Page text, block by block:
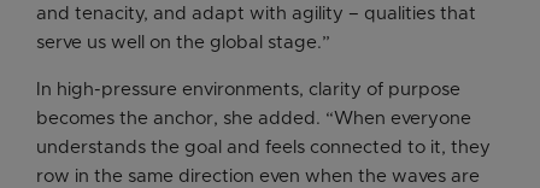
and tenacity, and adapt with agility – qualities that
serve us well on the global stage.”
In high-pressure environments, clarity of purpose
becomes the anchor, she added. “When everyone
understands the goal and feels connected to it, they
row in the same direction even when the waves are